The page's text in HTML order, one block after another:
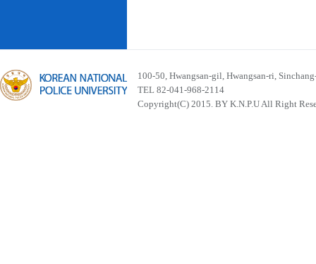
100-50, Hwangsan-gil, Hwangsan-ri,
TEL 82-041-968-2114
Copyright(C) 2015. BY K.N.P.U All Right